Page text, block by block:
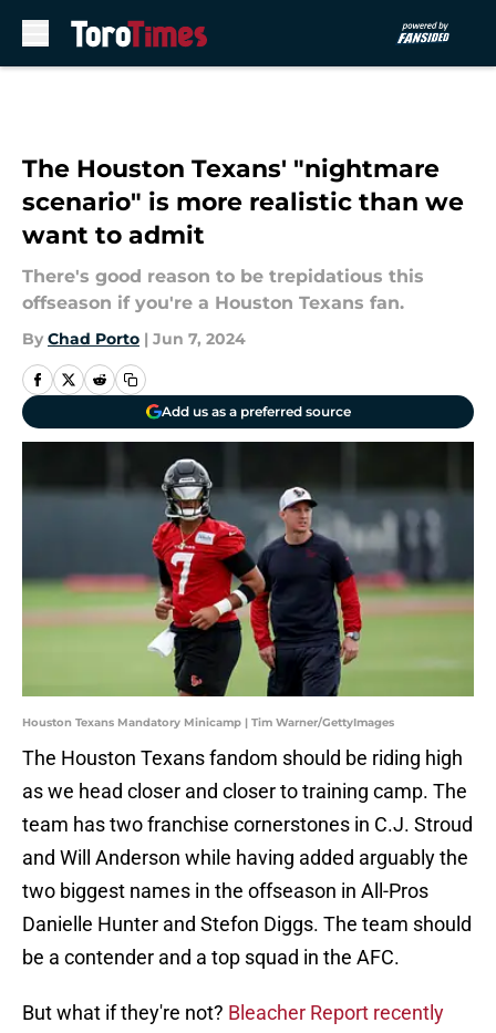
The Houston Texans' "nightmare
scenario" is more realistic than we
want to admit
There's good reason to be trepidatious this
offseason if you're a Houston Texans fan.
By Chad Porto | Jun 7, 2024
Add us as a preferred source
Houston Texans Mandatory Minicamp | Tim Warner/GettyImages
The Houston Texans fandom should be riding high
as we head closer and closer to training camp. The
team has two franchise cornerstones in C.J. Stroud
and Will Anderson while having added arguably the
two biggest names in the offseason in All-Pros
Danielle Hunter and Stefon Diggs. The team should
be a contender and a top squad in the AFC.
But what if they're not? Bleacher Report recently